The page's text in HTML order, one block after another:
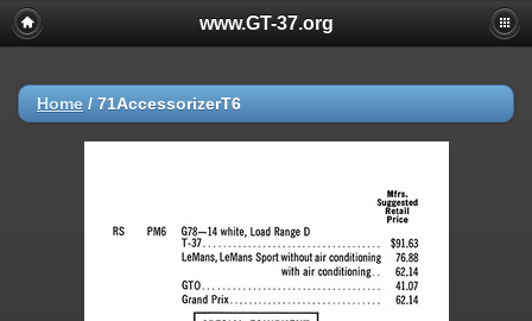
www.GT-37.org
Home / 71AccessorizerT6